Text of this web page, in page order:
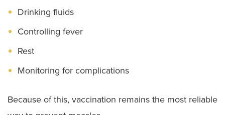
Drinking fluids
Controlling fever
Rest
Monitoring for complications
Because of this, vaccination remains the most reliable